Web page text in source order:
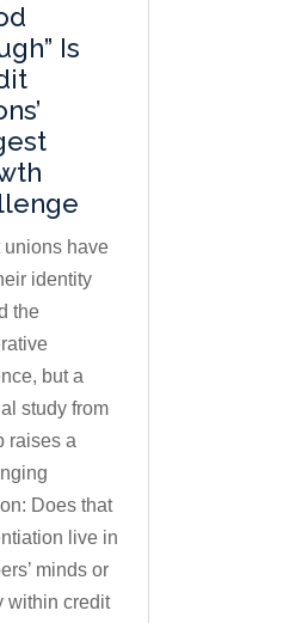
Is
unions have
identity
the
but a
study from
raises a
Does that
live in
minds or
within credit